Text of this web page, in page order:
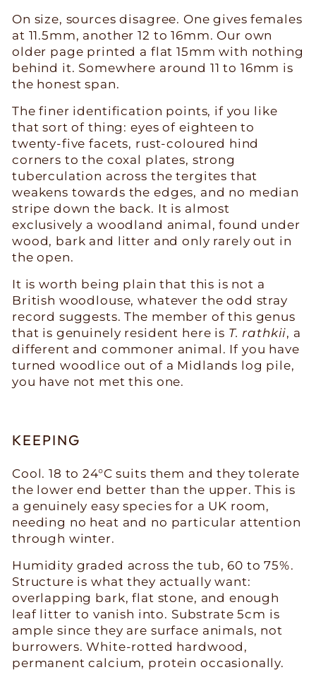
On size, sources disagree. One gives females
at 11.5mm, another 12 to 16mm. Our own
older page printed a flat 15mm with nothing
behind it. Somewhere around 11 to 16mm is
the honest span.
The finer identification points, if you like
that sort of thing: eyes of eighteen to
twenty-five facets, rust-coloured hind
corners to the coxal plates, strong
tuberculation across the tergites that
weakens towards the edges, and no median
stripe down the back. It is almost
exclusively a woodland animal, found under
wood, bark and litter and only rarely out in
the open.
It is worth being plain that this is not a
British woodlouse, whatever the odd stray
record suggests. The member of this genus
that is genuinely resident here is T. rathkii, a
different and commoner animal. If you have
turned woodlice out of a Midlands log pile,
you have not met this one.
KEEPING
Cool. 18 to 24°C suits them and they tolerate
the lower end better than the upper. This is
a genuinely easy species for a UK room,
needing no heat and no particular attention
through winter.
Humidity graded across the tub, 60 to 75%.
Structure is what they actually want:
overlapping bark, flat stone, and enough
leaf litter to vanish into. Substrate 5cm is
ample since they are surface animals, not
burrowers. White-rotted hardwood,
permanent calcium, protein occasionally.